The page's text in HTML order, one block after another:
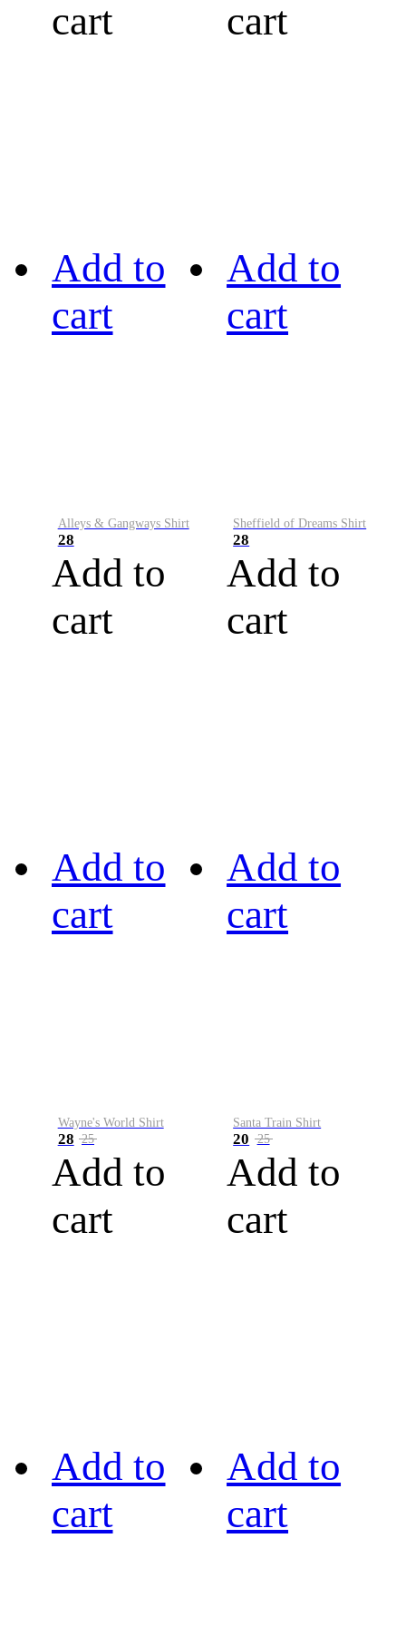
cart
cart
Add to
cart
Alleys & Gangways Shirt
28
Add to
cart
Add to
cart
Sheffield of Dreams Shirt
28
Add to
cart
Add to
cart
Wayne's World Shirt
28 25
Add to
cart
Add to
cart
Santa Train Shirt
20 25
Add to
cart
Add to
cart
Add to
cart